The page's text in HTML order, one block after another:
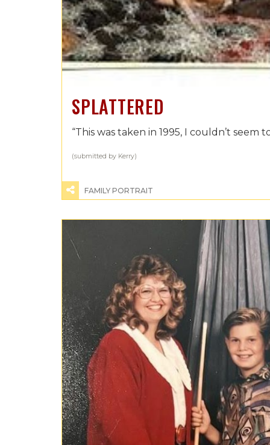
SPLATTERED
“This was taken in 1995, I couldn’t seem
(submitted by Kerry)
FAMILY PORTRAIT